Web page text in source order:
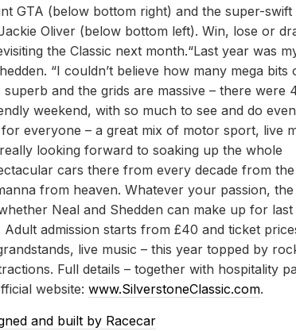
GTA (below bottom right) and the super-swift
Oliver (below bottom left). Win, lose or
the Classic next month.“Last year was
“I couldn’t believe how many mega bits
and the grids are massive – there were
weekend, with so much to see and do
everyone – a great mix of motor sport, live
looking forward to soaking up the whole
cars there from every decade from the
from heaven. Whatever your passion, the
Neal and Shedden can make up for last
admission starts from £40 and ticket
live music – this year topped by
Full details – together with hospitality
website: www.SilverstoneClassic.com.
and built by Racecar